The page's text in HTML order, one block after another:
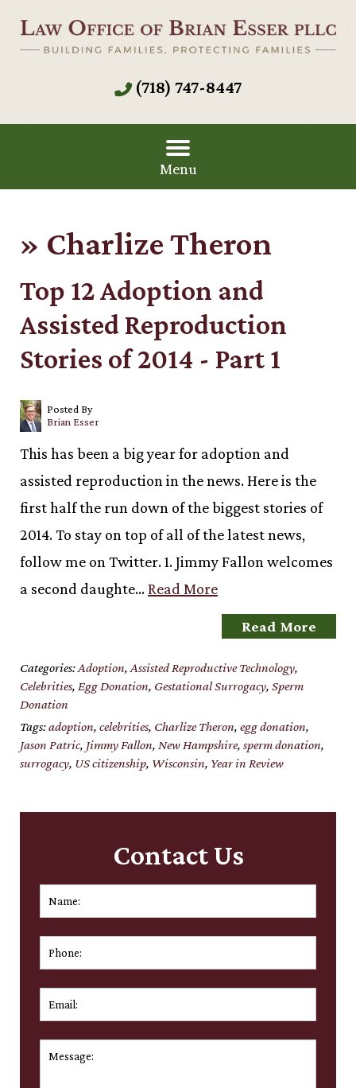
(718) 747-8447
Menu
» Charlize Theron
Top 12 Adoption and
Assisted Reproduction
Stories of 2014 - Part 1
Posted By
Brian Esser
This has been a big year for adoption and
assisted reproduction in the news. Here is the
first half the run down of the biggest stories of
2014. To stay on top of all of the latest news,
follow me on Twitter. 1. Jimmy Fallon welcomes
a second daughte…Read More
Read More
Categories:Adoption, Assisted Reproductive Technology,
Celebrities, Egg Donation, Gestational Surrogacy, Sperm
Donation
Tags:adoption, celebrities, Charlize Theron, egg donation,
Jason Patric, Jimmy Fallon, New Hampshire, sperm donation,
surrogacy, US citizenship, Wisconsin, Year in Review
Contact Us